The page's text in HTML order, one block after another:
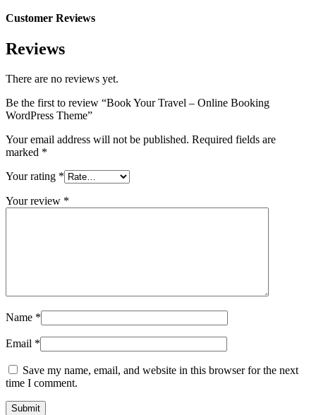
Customer Reviews
Reviews
There are no reviews yet.
Be the first to review “Book Your Travel – Online Booking
WordPress Theme”
Your email address will not be published. Required fields are
marked *
Your rating *
Your review *
Name *
Email *
Save my name, email, and website in this browser for the next
time I comment.